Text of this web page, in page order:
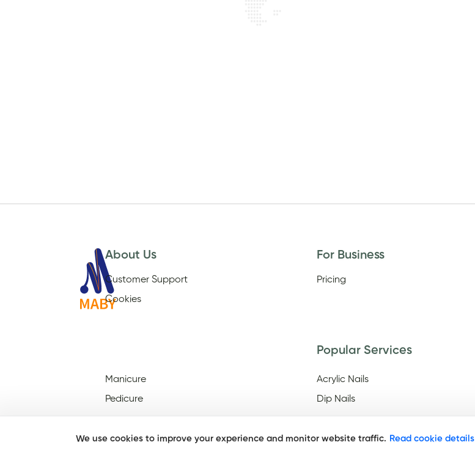
About Us
Customer Support
Cookies
For Business
Pricing
Popular Services
Manicure
Pedicure
Acrylic Nails
Dip Nails
We use cookies to improve your experience and monitor website traffic. Read cookie details